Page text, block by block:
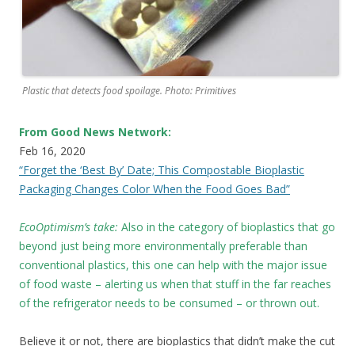
Plastic that detects food spoilage. Photo: Primitives
From Good News Network:
Feb 16, 2020
“Forget the ‘Best By’ Date; This Compostable Bioplastic
Packaging Changes Color When the Food Goes Bad”
EcoOptimism’s take: Also in the category of bioplastics that go
beyond just being more environmentally preferable than
conventional plastics, this one can help with the major issue
of food waste – alerting us when that stuff in the far reaches
of the refrigerator needs to be consumed – or thrown out.
Believe it or not, there are bioplastics that didn’t make the cut